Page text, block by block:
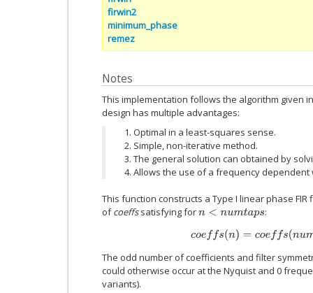
firwin2
minimum_phase
remez
Notes
This implementation follows the algorithm given
design has multiple advantages:
Optimal in a least-squares sense.
Simple, non-iterative method.
The general solution can obtained by
Allows the use of a frequency dependent
This function constructs a Type I linear phase
ofcoeffssatisfying forn< numtaps
:
coef s(n)=coefs(numt
The odd number of coefficients and filter
could otherwise occur at the Nyquist and 0
variants).